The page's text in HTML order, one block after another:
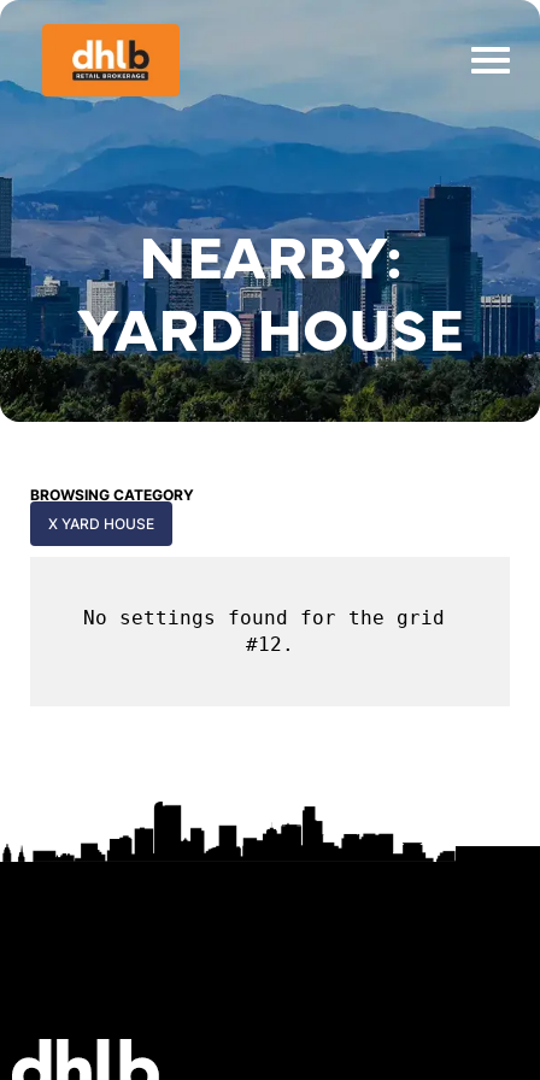
NEARBY:
YARD HOUSE
BROWSING CATEGORY
X YARD HOUSE
No settings found for the grid
#12.